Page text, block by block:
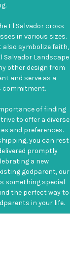
El Salvador cross
in various sizes.
also symbolize faith,
Salvador Landscape
other design from
and serve as a
commitment.
of finding
to offer a diverse
and preferences.
you can rest
promptly
a new
godparent, our
something special
the perfect way to
in your life.